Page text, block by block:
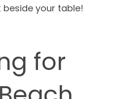
your table!
for